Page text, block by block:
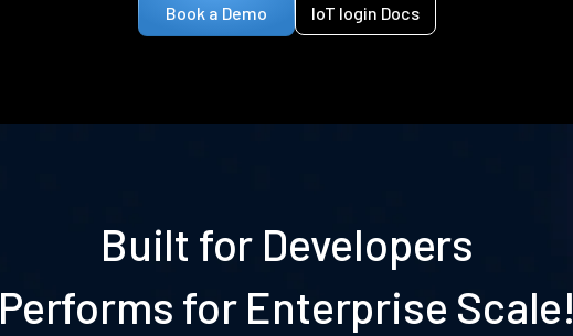
Book a Demo IoT login Docs
Built for Developers
Performs for Enterprise Scale!